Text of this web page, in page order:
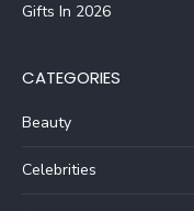
Gifts In 2026
CATEGORIES
Beauty
Celebrities